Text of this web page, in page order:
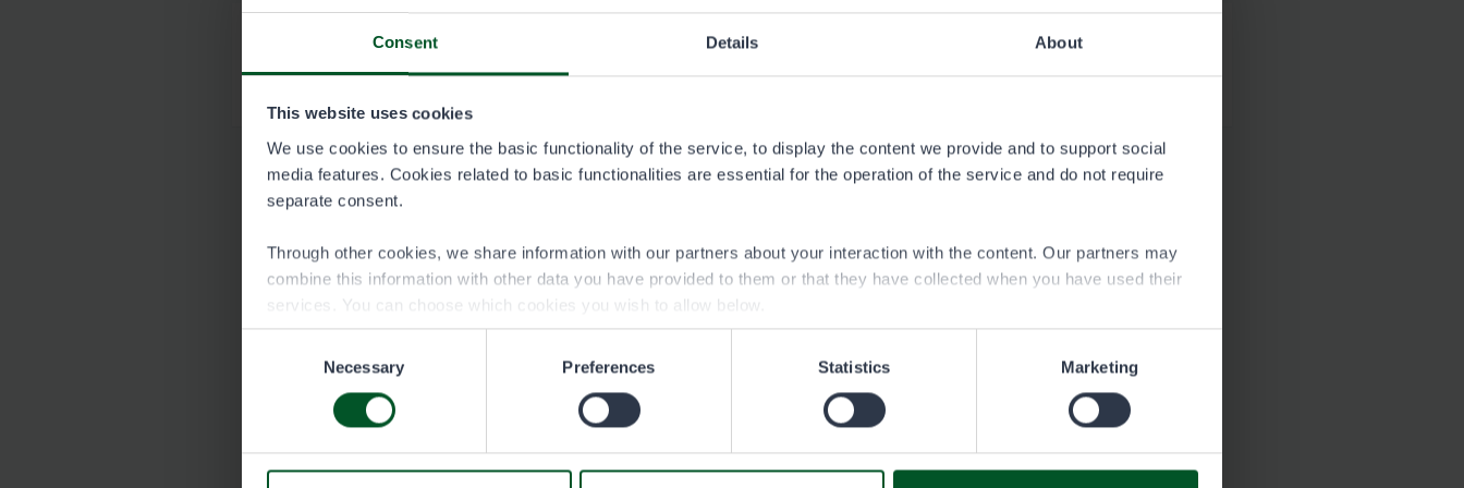
Consent Details About
This website uses cookies
We use cookies to ensure the basic functionality of the service, to display the content we provide and to support social
media features. Cookies related to basic functionalities are essential for the operation of the service and do not require
separate consent.
Through other cookies, we share information with our partners about your interaction with the content. Our partners may
combine this information with other data you have provided to them or that they have collected when you have used their
services. You can choose which cookies you wish to allow below.
Necessary Preferences Statistics Marketing
Map of Keihärinkoski permit area